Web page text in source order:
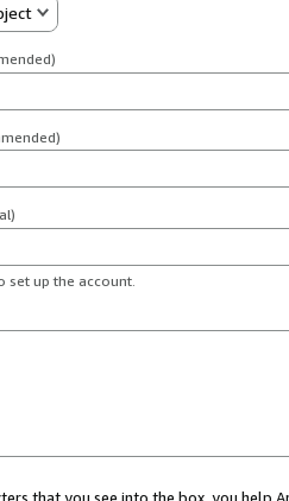
set up the account.